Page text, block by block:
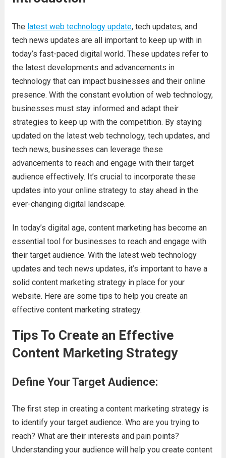
The latest web technology update, tech updates, and
tech news updates are all important to keep up with in
today’s fast-paced digital world. These updates refer to
the latest developments and advancements in
technology that can impact businesses and their online
presence. With the constant evolution of web technology,
businesses must stay informed and adapt their
strategies to keep up with the competition. By staying
updated on the latest web technology, tech updates, and
tech news, businesses can leverage these
advancements to reach and engage with their target
audience effectively. It’s crucial to incorporate these
updates into your online strategy to stay ahead in the
ever-changing digital landscape.
In today’s digital age, content marketing has become an
essential tool for businesses to reach and engage with
their target audience. With the latest web technology
updates and tech news updates, it’s important to have a
solid content marketing strategy in place for your
website. Here are some tips to help you create an
effective content marketing strategy.
Tips To Create an Effective
Content Marketing Strategy
Define Your Target Audience:
The first step in creating a content marketing strategy is
to identify your target audience. Who are you trying to
reach? What are their interests and pain points?
Understanding your audience will help you create content